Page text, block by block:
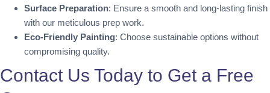
Surface Preparation: Ensure a smooth and long-lasting finish
with our meticulous prep work.
Eco-Friendly Painting: Choose sustainable options without
compromising quality.
Contact Us Today to Get a Free